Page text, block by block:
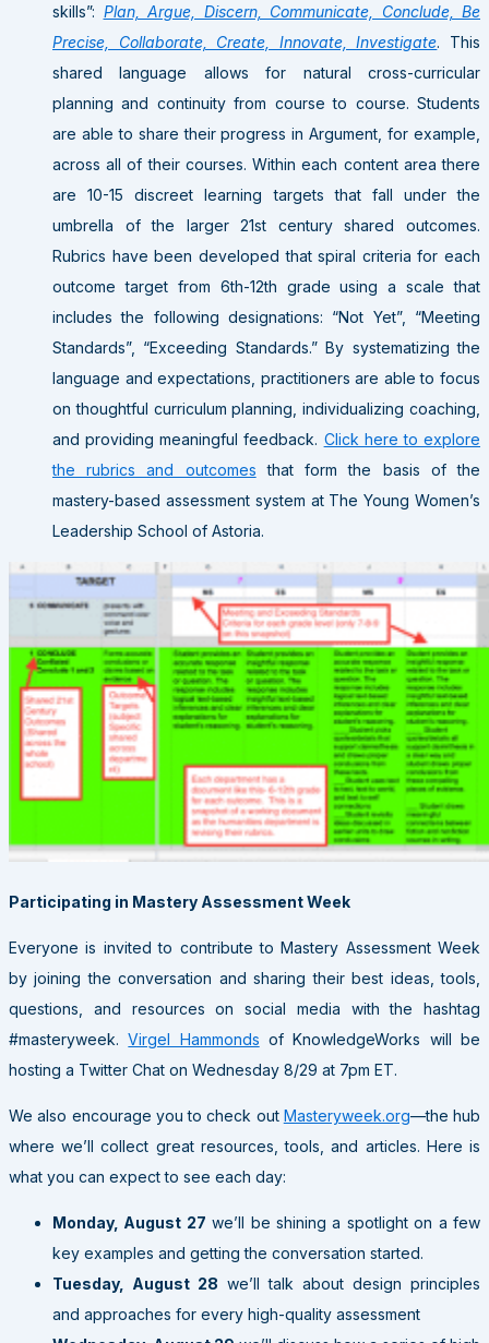
skills”: Plan, Argue, Discern, Communicate, Conclude, Be
Precise, Collaborate, Create, Innovate, Investigate. This
shared language allows for natural cross-curricular
planning and continuity from course to course. Students
are able to share their progress in Argument, for example,
across all of their courses. Within each content area there
are 10-15 discreet learning targets that fall under the
umbrella of the larger 21st century shared outcomes.
Rubrics have been developed that spiral criteria for each
outcome target from 6th-12th grade using a scale that
includes the following designations: “Not Yet”, “Meeting
Standards”, “Exceeding Standards.” By systematizing the
language and expectations, practitioners are able to focus
on thoughtful curriculum planning, individualizing coaching,
and providing meaningful feedback. Click here to explore
the rubrics and outcomes that form the basis of the
mastery-based assessment system at The Young Women’s
Leadership School of Astoria.
Participating in Mastery Assessment Week
Everyone is invited to contribute to Mastery Assessment Week
by joining the conversation and sharing their best ideas, tools,
questions, and resources on social media with the hashtag
#masteryweek.Virgel Hammonds of KnowledgeWorks will be
hosting a Twitter Chat on Wednesday 8/29 at 7pm ET.
We also encourage you to check out Masteryweek.org—the hub
where we’ll collect great resources, tools, and articles. Here is
what you can expect to see each day:
Monday, August 27 we’ll be shining a spotlight on a few
key examples and getting the conversation started.
Tuesday, August 28 we’ll talk about design principles
and approaches for every high-quality assessment